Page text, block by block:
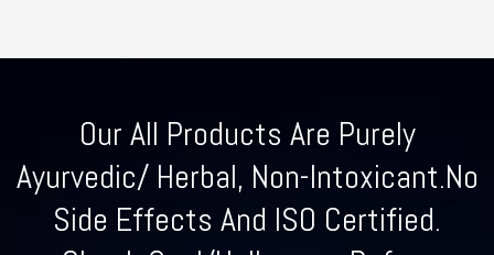
Our All Products Are Purely
Ayurvedic/ Herbal, Non-Intoxicant.No
Side Effects And ISO Certified.